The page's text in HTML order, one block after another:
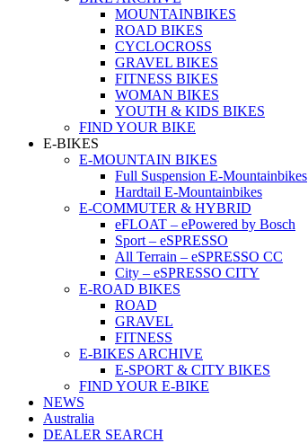
MOUNTAINBIKES
ROAD BIKES
CYCLOCROSS
GRAVEL BIKES
FITNESS BIKES
WOMAN BIKES
YOUTH & KIDS BIKES
FIND YOUR BIKE
E-BIKES
E-MOUNTAIN BIKES
Full Suspension E-Mountainbikes
Hardtail E-Mountainbikes
E-COMMUTER & HYBRID
eFLOAT – ePowered by Bosch
Sport – eSPRESSO
All Terrain – eSPRESSO CC
City – eSPRESSO CITY
E-ROAD BIKES
ROAD
GRAVEL
FITNESS
E-BIKES ARCHIVE
E-SPORT & CITY BIKES
FIND YOUR E-BIKE
NEWS
Australia
DEALER SEARCH